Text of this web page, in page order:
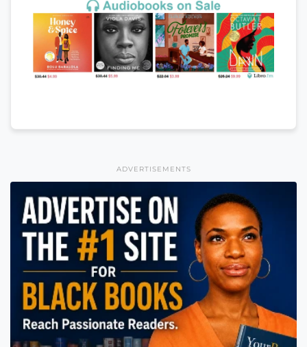
ADVERTISEMENTS